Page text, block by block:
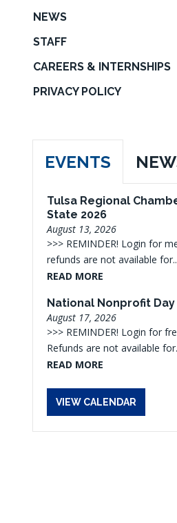
NEWS
STAFF
CAREERS & INTERNSHIPS
PRIVACY POLICY
EVENTS
Tulsa Regional
State 2026
August 13, 2026
>>> REMINDER! Login for
refunds are not available
READ MORE
National Nonprofit
August 17, 2026
>>> REMINDER! Login for
Refunds are not available
READ MORE
VIEW CALENDAR